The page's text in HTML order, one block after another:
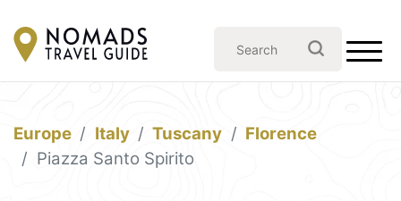
Europe Italy Tuscany
Florence
Piazza Santo Spirito